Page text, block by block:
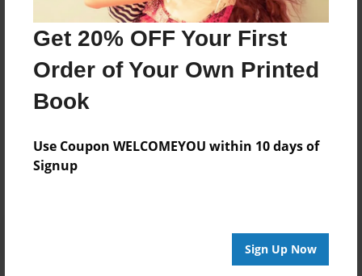
Get 20% OFF Your First
Order of Your Own Printed
Book
Use Coupon WELCOMEYOU within 10 days of
Signup
Sign Up Now
Darron Jones
Joined: Aug-15-2019
No author messages are available for this book.